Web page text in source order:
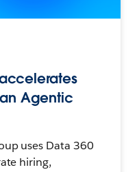
Agentic
uses Data 360
hiring,